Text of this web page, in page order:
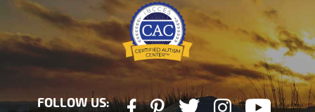
FOLLOW US: